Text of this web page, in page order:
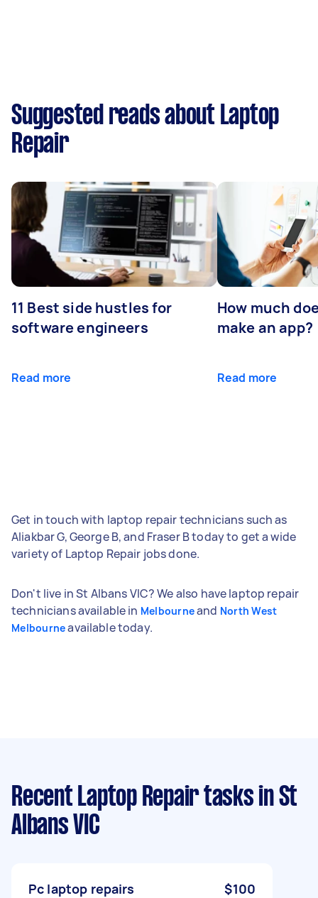
Suggested reads about Laptop
Repair
11 Best side hustles for
software engineers
Read more
How much
make an app?
Read more
Get in touch with laptop repair technicians such as
Aliakbar G, George B, and Fraser B today to get a wide
variety of Laptop Repair jobs done.
Don't live in St Albans VIC? We also have laptop repair
technicians available in Melbourneand North West
Melbourneavailable today.
Recent Laptop Repair tasks in St
Albans VIC
Pc laptop repairs $100